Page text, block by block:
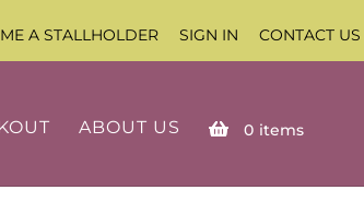
A STALLHOLDER SIGN IN CONTACT US
ABOUT US 0 items